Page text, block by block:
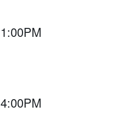
1:00PM
4:00PM